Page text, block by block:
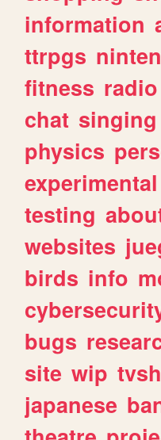
information
ttrpgs
fitness radio
chat singing
physics
experimental
testing
websites
birds info
bugs
site wip
japanese